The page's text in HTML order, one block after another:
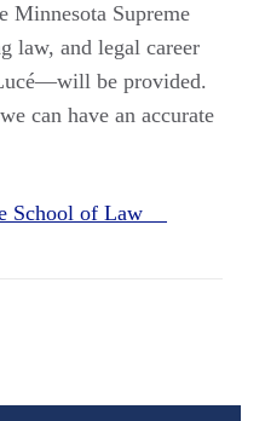
Minnesota Supreme
law, and legal career
be provided.
can have an accurate
School of Law